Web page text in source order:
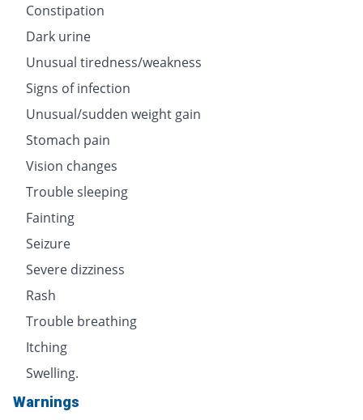
Constipation
Dark urine
Unusual tiredness/weakness
Signs of infection
Unusual/sudden weight gain
Stomach pain
Vision changes
Trouble sleeping
Fainting
Seizure
Severe dizziness
Rash
Trouble breathing
Itching
Swelling.
Warnings